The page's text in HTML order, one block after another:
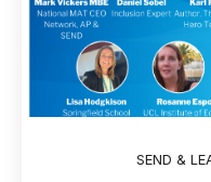
SEND &